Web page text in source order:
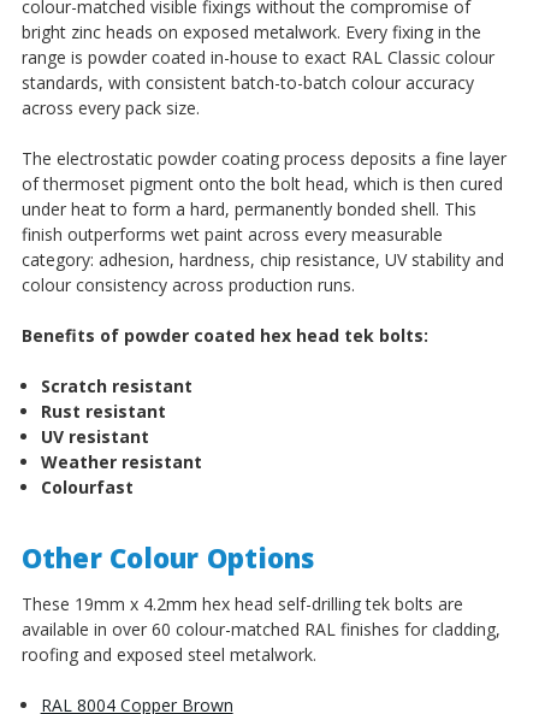
colour-matched visible fixings without the compromise of
bright zinc heads on exposed metalwork. Every fixing in the
range is powder coated in-house to exact RAL Classic colour
standards, with consistent batch-to-batch colour accuracy
across every pack size.
The electrostatic powder coating process deposits a fine layer
of thermoset pigment onto the bolt head, which is then cured
under heat to form a hard, permanently bonded shell. This
finish outperforms wet paint across every measurable
category: adhesion, hardness, chip resistance, UV stability and
colour consistency across production runs.
Benefits of powder coated hex head tek bolts:
Scratch resistant
Rust resistant
UV resistant
Weather resistant
Colourfast
Other Colour Options
These 19mm x 4.2mm hex head self-drilling tek bolts are
available in over 60 colour-matched RAL finishes for cladding,
roofing and exposed steel metalwork.
RAL 8004 Copper Brown